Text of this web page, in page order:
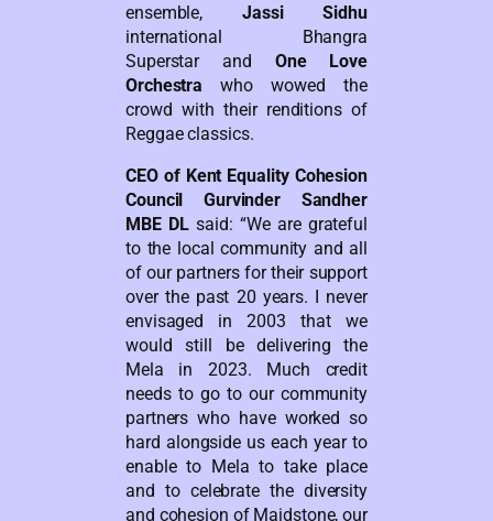
ensemble,Jassi Sidhu
international Bhangra
Superstar and One Love
Orchestra who wowed the
crowd with their renditions of
Reggae classics.
CEO of Kent Equality Cohesion
Council Gurvinder Sandher
MBE DLsaid: “We are grateful
to the local community and all
of our partners for their support
over the past 20 years. I never
envisaged in 2003 that we
would still be delivering the
Mela in 2023. Much credit
needs to go to our community
partners who have worked so
hard alongside us each year to
enable to Mela to take place
and to celebrate the diversity
and cohesion of Maidstone, our